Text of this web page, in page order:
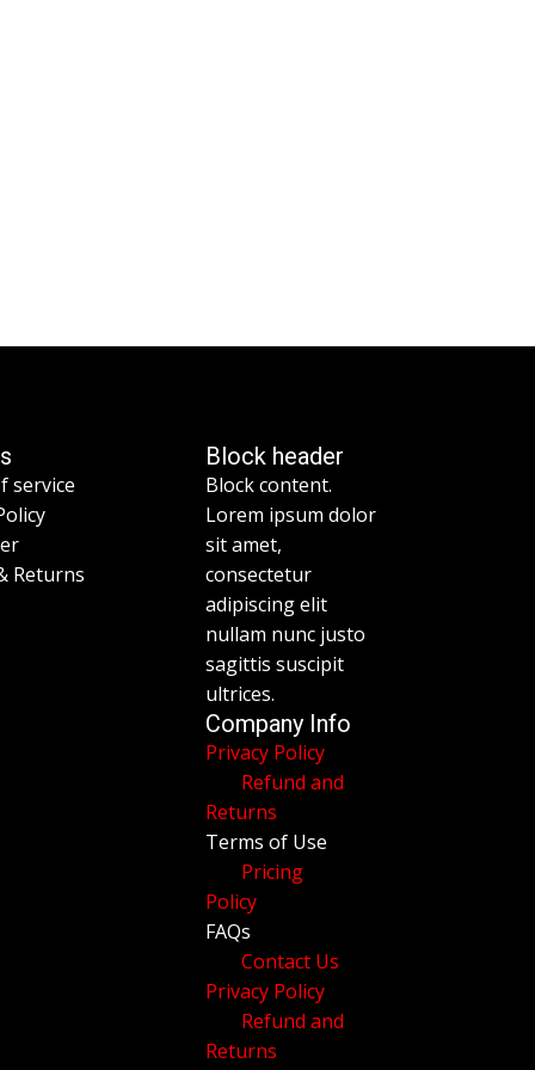
service
Returns
Block header
Block content.
Lorem ipsum dolor
sit amet,
consectetur
adipiscing elit
nullam nunc justo
sagittis suscipit
ultrices.
Company Info
Privacy Policy
Refund and
Returns
Terms of Use
Pricing
Policy
FAQs
Contact Us
Privacy Policy
Refund and
Returns